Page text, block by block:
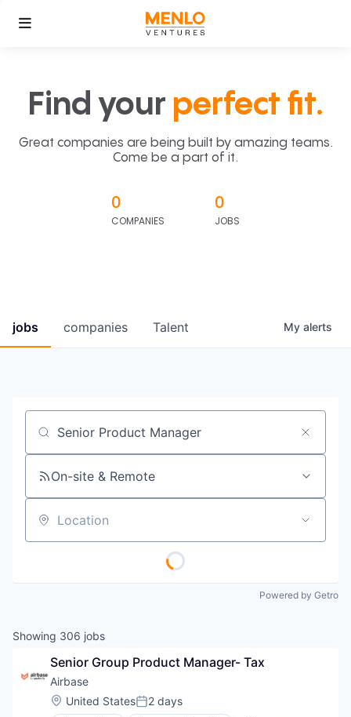
Find your perfect fit.
Great companies are being built by amazing teams.
Come be a part of it.
0
COMPANIES
0
JOBS
jobs companies Talent My alerts
Job title, company or keyword
On-site & Remote
Location
Powered by Getro
Showing 306 jobs
Senior Group Product Manager- Tax
Airbase
Location:
United StatesPosted:
2 days